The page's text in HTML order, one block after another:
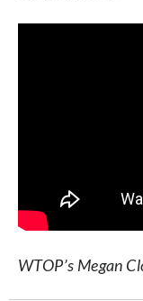
WTOP’s Megan